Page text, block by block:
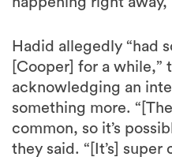
Hadid allegedly “had
[Cooper] for a while,”
acknowledging an
something more.
common, so it’s
they said. “[It’s]